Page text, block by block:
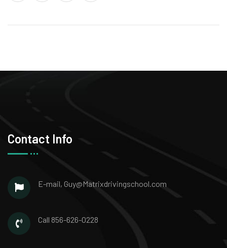
Contact Info
E-mail, Guy@Matrixdrivingschool.com
Call 856-626-0228